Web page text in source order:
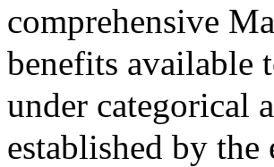
comprehensive
benefits available
under categorical
established by